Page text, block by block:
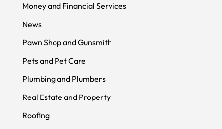
Money and Financial Services
News
Pawn Shop and Gunsmith
Pets and Pet Care
Plumbing and Plumbers
Real Estate and Property
Roofing